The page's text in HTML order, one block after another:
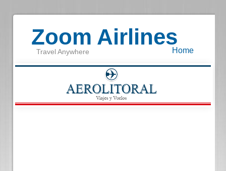
Zoom Airlines
Travel Anywhere Home